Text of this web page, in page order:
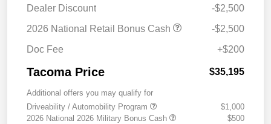
Dealer Discount
-$2,500
2026 National Retail Bonus Cash
-$2,500
Doc Fee
+$200
Tacoma Price $35,195
Additional offers you may qualify for
Driveability / Automobility Program
$1,000
2026 National 2026 Military Bonus Cash
$500